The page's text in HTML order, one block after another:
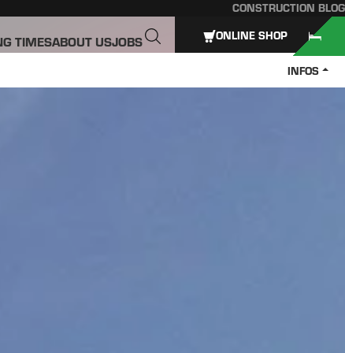
CONSTRUCTION BLOG
TIMESABOUT USJOBS
INFOS
ONLINE SHOP